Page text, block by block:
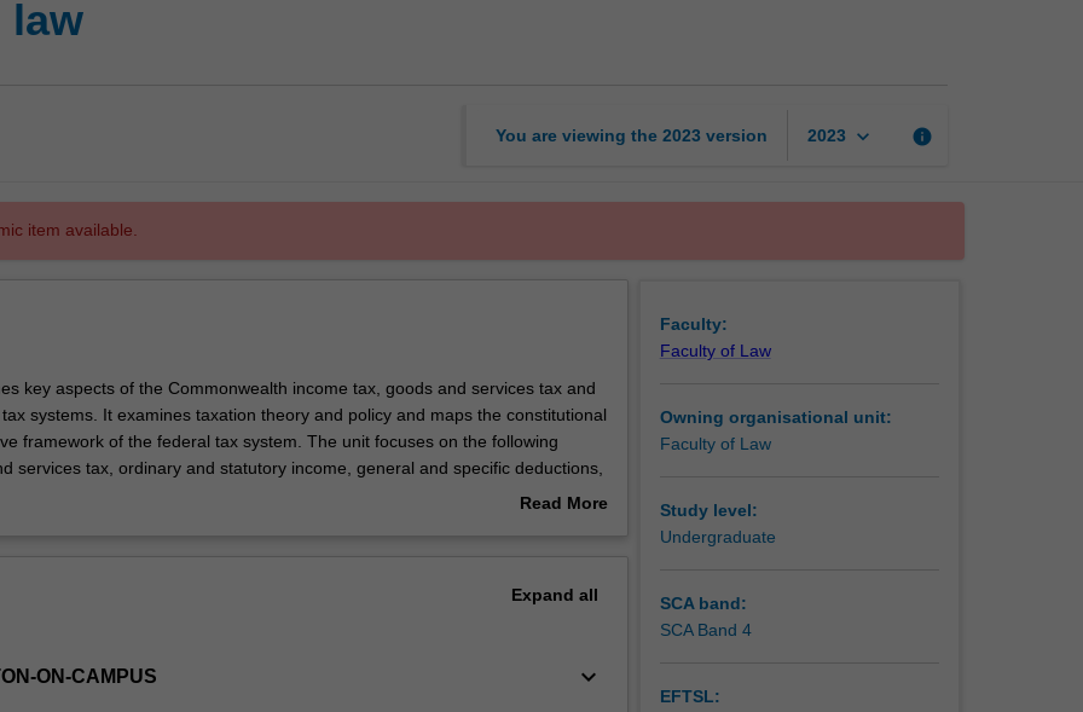
law
You are viewing the 2023 version 2023 keyboard_arrow_down info
item available.
key aspects of the Commonwealth income tax, goods and services tax and
systems. It examines taxation theory and policy and maps the constitutional
framework of the federal tax system. The unit focuses on the following
services tax, ordinary and statutory income, general and specific deductions,
capital gains tax, taxation of companies and shareholders and the taxation
Read More
Expand all
ON-CAMPUS keyboard_arrow_down
Faculty:
Faculty of Law
Owning organisational unit:
Faculty of Law
Study level:
Undergraduate
SCA band:
SCA Band 4
EFTSL: